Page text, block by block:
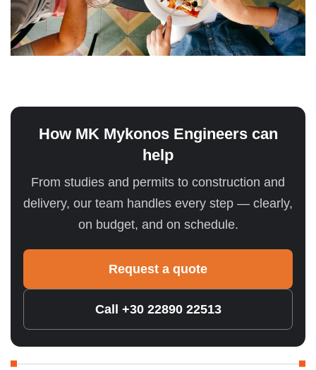
How MK Mykonos Engineers can
help
From studies and permits to construction and
delivery, our team handles every step — clearly,
on budget, and on schedule.
Request a quote
Call +30 22890 22513